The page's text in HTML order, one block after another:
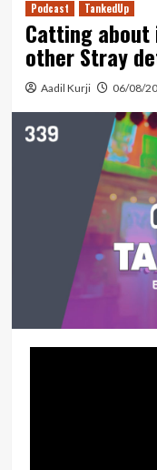
Podcast TankedUp
Catting about
other Stray
Aadil Kurji 06/08/